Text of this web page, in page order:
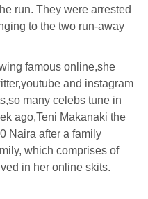
run. They were arrested
to the two run-away
famous online,she
and instagram
many celebs tune in
ago,Teni Makanaki the
Naira after a family
which comprises of
in her online skits.